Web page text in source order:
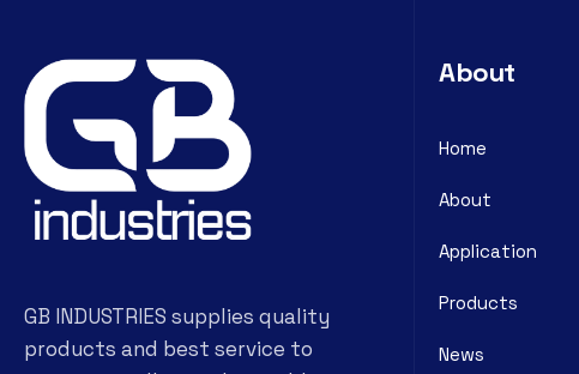
GB INDUSTRIES supplies quality
products and best service to
About
Home
About
Application
Products
News